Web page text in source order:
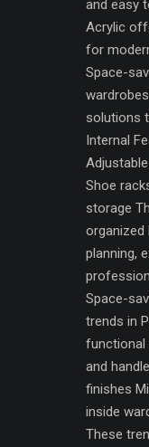
and easy
Acrylic
for
Space-
solutions
Internal
Shoe
storage
organized
planning,
Space-
trends in
functional
and
finishes
inside
These